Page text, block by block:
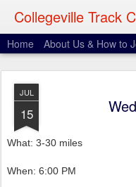
Collegeville Track
Home About Us & How to
JUL
15
What: 3-30 miles
When: 6:00 PM